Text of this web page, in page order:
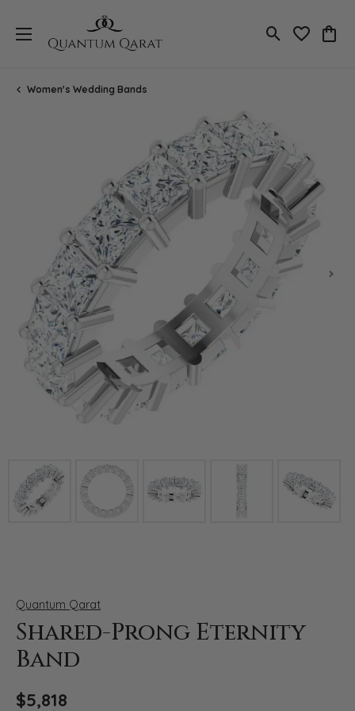
Toggle Search
Toggle
Women's Wedding Bands
Click image to zoom in.
Quantum Qarat
Shared-Prong Eternity
Band
$5,818